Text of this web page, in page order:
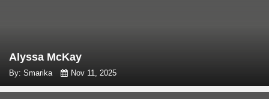
Alyssa McKay
By: Smarika Nov 11, 2025